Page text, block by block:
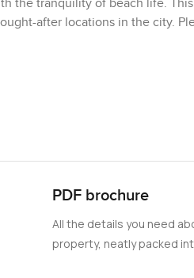
the tranquility of beach life.
after locations in the city.
PDF brochure
All the details you need
property, neatly packed